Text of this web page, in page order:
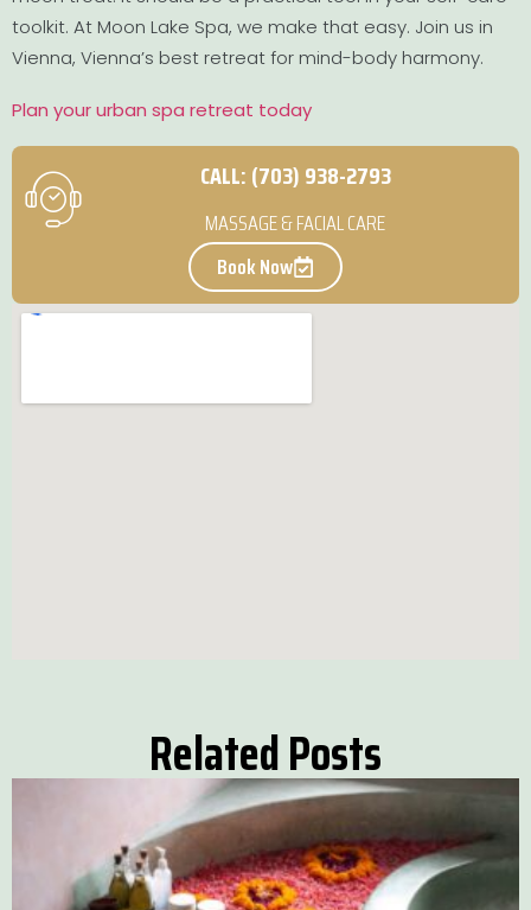
toolkit. At Moon Lake Spa, we make that easy. Join us in
Vienna, Vienna’s best retreat for mind-body harmony.
Plan your urban spa retreat today
CALL: (703) 938-2793
MASSAGE & FACIAL CARE
Book Now
Related Posts